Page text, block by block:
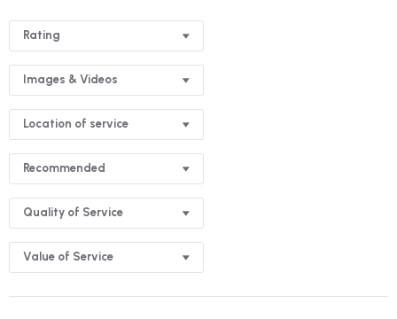
Rating
Images & Videos
Location of service
Recommended
Quality of Service
Value of Service